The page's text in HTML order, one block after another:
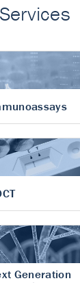
Generation